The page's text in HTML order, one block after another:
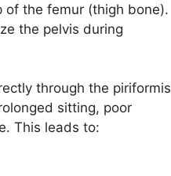
of the femur (thigh bone).
the pelvis during
through the piriformis
sitting, poor
This leads to: